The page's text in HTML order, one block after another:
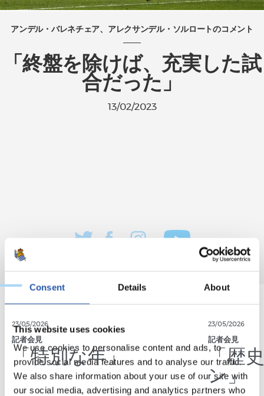
Consent Details About
This website uses cookies
We use cookies to personalise content and ads, to
provide social media features and to analyse our traffic.
We also share information about your use of our site with
our social media, advertising and analytics partners who
アンデル・バレネチェア、アレクサンデル・ソルロートのコメント
「終盤を除けば、充実した試
合だった」
13/02/2023
23/05/2026
記者会見
「特別な年」
23/05/2026
記者会見
「歴
ン」